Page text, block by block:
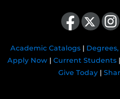
Like us on Facebook
Follow us on X Find
Academic Catalogs|
Apply Now| Current Students|
Give Today |